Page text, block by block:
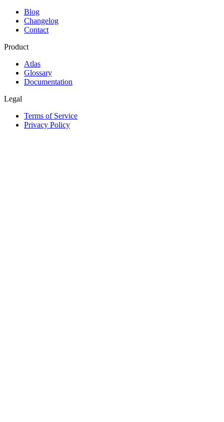
Blog
Changelog
Contact
Product
Atlas
Glossary
Documentation
Legal
Terms of Service
Privacy Policy